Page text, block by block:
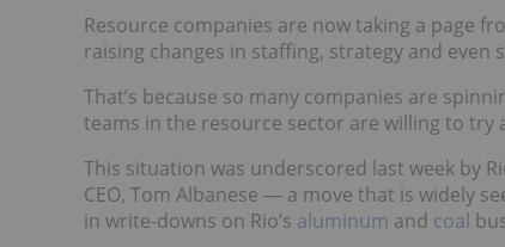
Resource companies are now taking a page
raising changes in staffing, strategy and even
That’s because so many companies are
teams in the resource sector are willing to
This situation was underscored last week by
CEO, Tom Albanese — a move that is widely
in write-downs on Rio’s aluminum and coal